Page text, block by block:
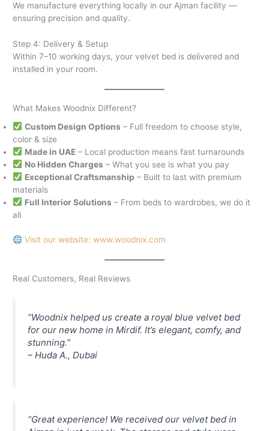
We manufacture everything locally in our Ajman facility —
ensuring precision and quality.
Step 4: Delivery & Setup
Within 7–10 working days, your velvet bed is delivered and
installed in your room.
What Makes Woodnix Different?
Custom Design Options – Full freedom to choose style,
color & size
Made in UAE– Local production means fast turnarounds
No Hidden Charges – What you see is what you pay
Exceptional Craftsmanship – Built to last with premium
materials
Full Interior Solutions – From beds to wardrobes, we do it
all
Visit our website: www.woodnix.com
Real Customers, Real Reviews
“Woodnix helped us create a royal blue velvet bed
for our new home in Mirdif. It’s elegant, comfy, and
stunning.”
– Huda A., Dubai
“Great experience! We received our velvet bed in